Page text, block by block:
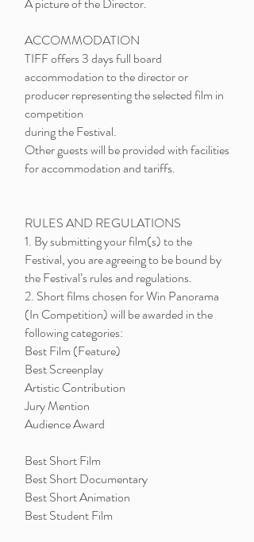
ACCOMMODATION
TIFF offers 3 days full board
accommodation to the director or
producer representing the selected film in
competition
during the Festival.
Other guests will be provided with facilities
for accommodation and tariffs.
RULES AND REGULATIONS
1. By submitting your film(s) to the
Festival, you are agreeing to be bound by
the Festival’s rules and regulations.
2. Short films chosen for Win Panorama
(In Competition) will be awarded in the
following categories:
Best Film (Feature)
Best Screenplay
Artistic Contribution
Jury Mention
Audience Award
Best Short Film
Best Short Documentary
Best Short Animation
Best Student Film